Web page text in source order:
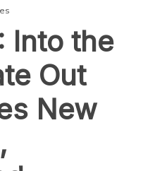
Into the
Out
New